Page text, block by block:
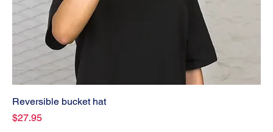
Reversible bucket hat
Price
$27.95